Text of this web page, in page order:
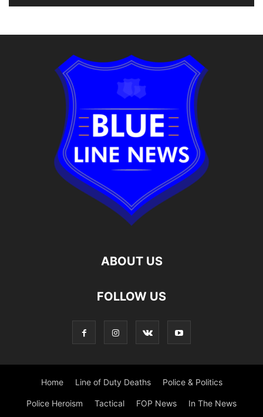
ABOUT US
FOLLOW US
Home Line of Duty Deaths Police & Politics
Police Heroism Tactical FOP News In The News